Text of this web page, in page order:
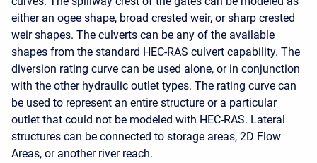
either an ogee shape, broad crested weir, or sharp crested
weir shapes. The culverts can be any of the available
shapes from the standard HEC-RAS culvert capability. The
diversion rating curve can be used alone, or in conjunction
with the other hydraulic outlet types. The rating curve can
be used to represent an entire structure or a particular
outlet that could not be modeled with HEC-RAS. Lateral
structures can be connected to storage areas, 2D Flow
Areas, or another river reach.